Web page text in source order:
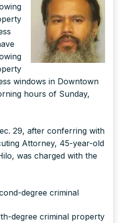
windows in Downtown
hours of Sunday,
29, after conferring with
Attorney, 45-year-old
was charged with the
degree criminal
degree criminal property